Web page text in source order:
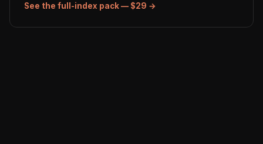
See the full-index pack — $29 →